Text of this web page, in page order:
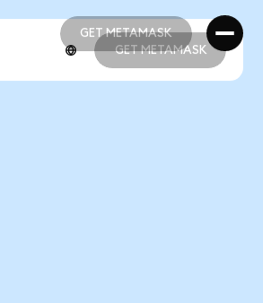
GET METAMASK
GET METAMASK
GET METAMASK